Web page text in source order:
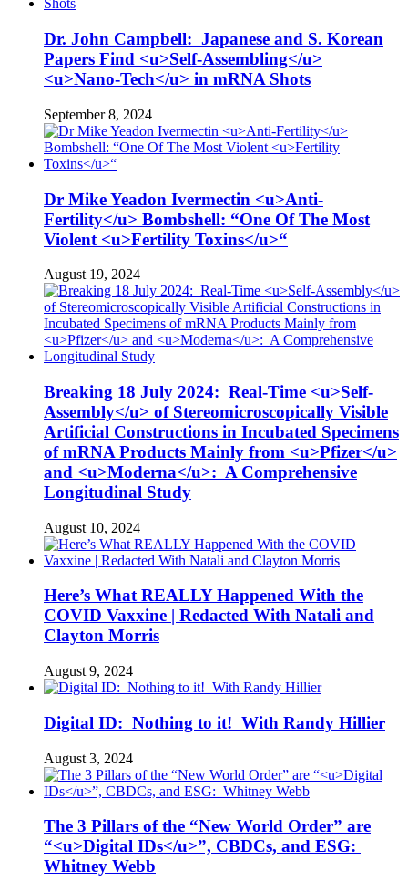
Dr. John Campbell: Japanese and S. Korean
Papers Find <u>Self-Assembling</u>
<u>Nano-Tech</u> in mRNA Shots
September 8, 2024
Dr Mike Yeadon Ivermectin <u>Anti-
Fertility</u> Bombshell: “One Of The Most
Violent <u>Fertility Toxins</u>“
August 19, 2024
Breaking 18 July 2024: Real-Time <u>Self-
Assembly</u> of Stereomicroscopically Visible
Artificial Constructions in Incubated Specimens
of mRNA Products Mainly from <u>Pfizer</u>
and <u>Moderna</u>: A Comprehensive
Longitudinal Study
August 10, 2024
Here’s What REALLY Happened With the
COVID Vaxxine | Redacted With Natali and
Clayton Morris
August 9, 2024
Digital ID: Nothing to it! With Randy Hillier
August 3, 2024
The 3 Pillars of the “New World Order” are
“<u>Digital IDs</u>”, CBDCs, and ESG:
Whitney Webb